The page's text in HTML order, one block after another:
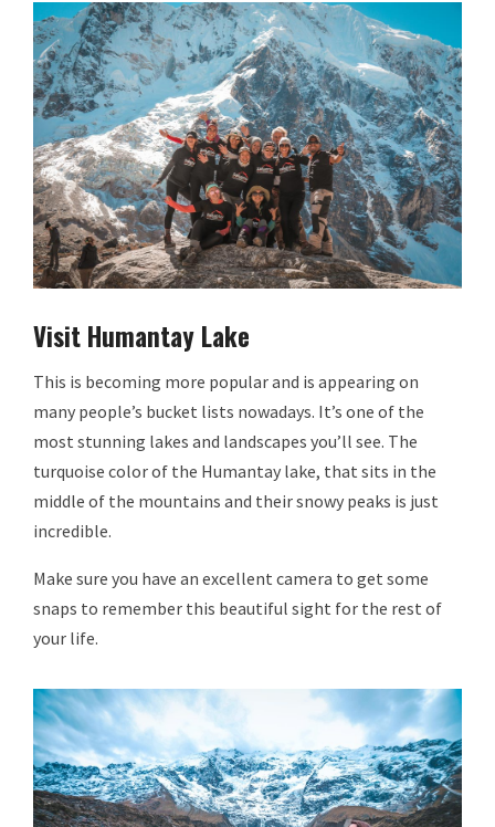
Visit Humantay Lake
This is becoming more popular and is appearing on
many people’s bucket lists nowadays. It’s one of the
most stunning lakes and landscapes you’ll see. The
turquoise color of the Humantay lake, that sits in the
middle of the mountains and their snowy peaks is just
incredible.
Make sure you have an excellent camera to get some
snaps to remember this beautiful sight for the rest of
your life.